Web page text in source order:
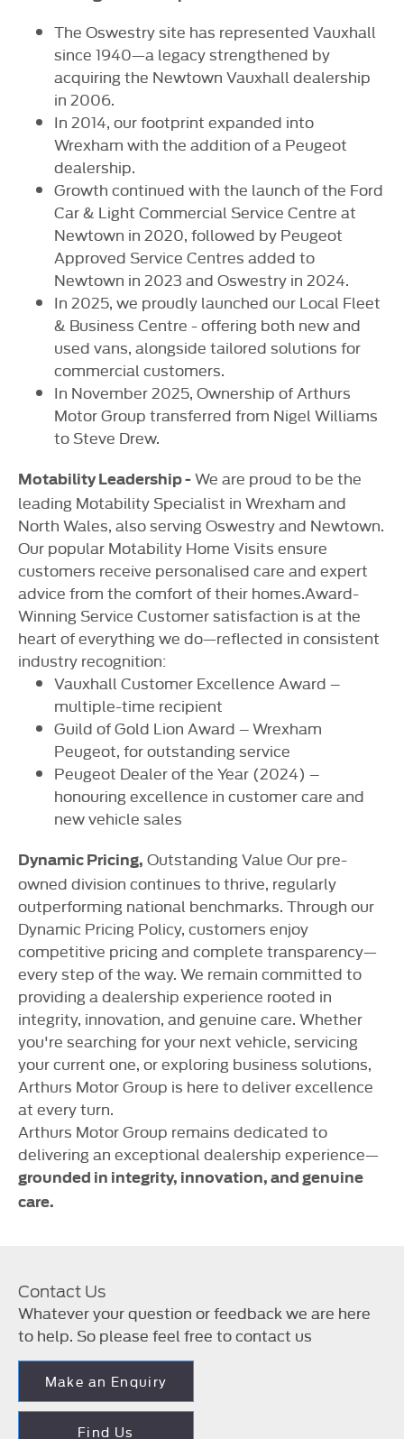
The Oswestry site has represented Vauxhall
since 1940—a legacy strengthened by
acquiring the Newtown Vauxhall dealership
in 2006.
In 2014, our footprint expanded into
Wrexham with the addition of a Peugeot
dealership.
Growth continued with the launch of the Ford
Car & Light Commercial Service Centre at
Newtown in 2020, followed by Peugeot
Approved Service Centres added to
Newtown in 2023 and Oswestry in 2024.
In 2025, we proudly launched our Local Fleet
& Business Centre - offering both new and
used vans, alongside tailored solutions for
commercial customers.
In November 2025, Ownership of Arthurs
Motor Group transferred from Nigel Williams
to Steve Drew.
Motability Leadership - We are proud to be the
leading Motability Specialist in Wrexham and
North Wales, also serving Oswestry and Newtown.
Our popular Motability Home Visits ensure
customers receive personalised care and expert
advice from the comfort of their homes.Award-
Winning Service Customer satisfaction is at the
heart of everything we do—reflected in consistent
industry recognition:
Vauxhall Customer Excellence Award –
multiple-time recipient
Guild of Gold Lion Award – Wrexham
Peugeot, for outstanding service
Peugeot Dealer of the Year (2024) –
honouring excellence in customer care and
new vehicle sales
Dynamic Pricing, Outstanding Value Our pre-
owned division continues to thrive, regularly
outperforming national benchmarks. Through our
Dynamic Pricing Policy, customers enjoy
competitive pricing and complete transparency—
every step of the way. We remain committed to
providing a dealership experience rooted in
integrity, innovation, and genuine care. Whether
you're searching for your next vehicle, servicing
your current one, or exploring business solutions,
Arthurs Motor Group is here to deliver excellence
at every turn.
Arthurs Motor Group remains dedicated to
delivering an exceptional dealership experience—
grounded in integrity, innovation, and genuine
care.
Contact Us
Whatever your question or feedback we are here
to help. So please feel free to contact us
Make an Enquiry
Find Us